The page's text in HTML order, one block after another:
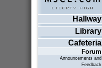
Hallway
Library
Cafeteria
Forum
Announcements and
Feedback